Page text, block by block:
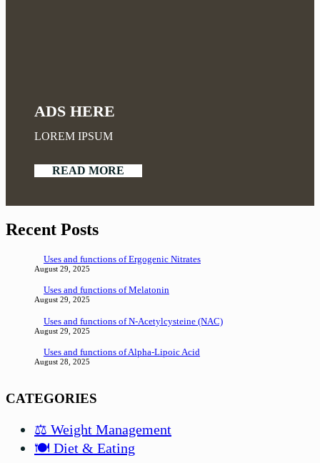
ADS HERE
LOREM IPSUM
READ MORE
Recent Posts
Uses and functions of Ergogenic Nitrates
August 29, 2025
Uses and functions of Melatonin
August 29, 2025
Uses and functions of N-Acetylcysteine (NAC)
August 29, 2025
Uses and functions of Alpha-Lipoic Acid
August 28, 2025
CATEGORIES
⚖️ Weight Management
🍽️ Diet & Eating